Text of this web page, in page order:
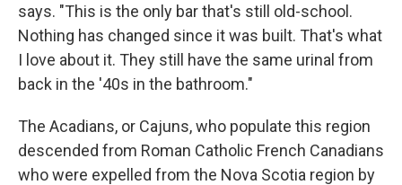
says. "This is the only bar that's still old-school.
Nothing has changed since it was built. That's what
I love about it. They still have the same urinal from
back in the '40s in the bathroom."
The Acadians, or Cajuns, who populate this region
descended from Roman Catholic French Canadians
who were expelled from the Nova Scotia region by